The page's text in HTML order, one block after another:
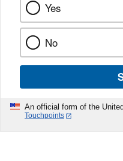
Yes
No
An official form of the
Touchpoints